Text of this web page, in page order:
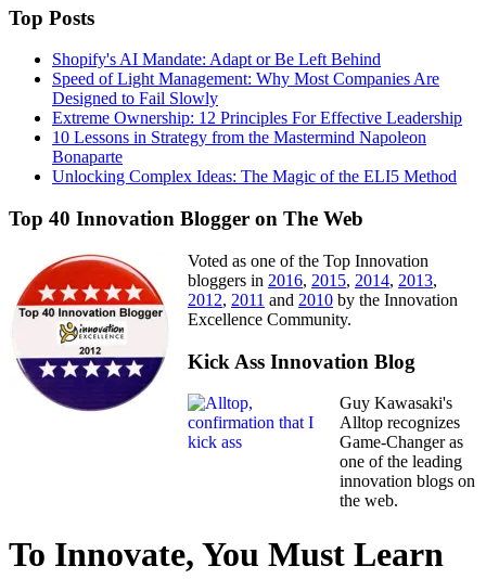
Top Posts
Shopify's AI Mandate: Adapt or Be Left Behind
Speed of Light Management: Why Most Companies Are
Designed to Fail Slowly
Extreme Ownership: 12 Principles For Effective Leadership
10 Lessons in Strategy from the Mastermind Napoleon
Bonaparte
Unlocking Complex Ideas: The Magic of the ELI5 Method
Top 40 Innovation Blogger on The Web
Voted as one of the Top Innovation
bloggers in 2016, 2015, 2014, 2013,
2012, 2011 and 2010 by the Innovation
Excellence Community.
Kick Ass Innovation Blog
Guy Kawasaki's
Alltop recognizes
Game-Changer as
one of the leading
innovation blogs on
the web.
To Innovate, You Must Learn